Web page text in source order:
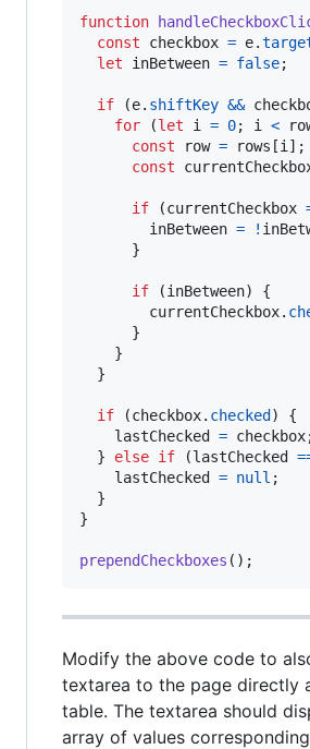
function
const
checkbox = e.
let
inBetween = false;
if (e. shiftKey &&
for
(let i = 0; i <
const
row = rows [i ] ;
const
if (currentCheckbox
inBetween = !
}
if (inBetween)
{
currentCheckbox.
}
}
}
if (checkbox. checked)
{
lastChecked = checkbox
}
else if (lastChecked
lastChecked = null ;
}
}
prependCheckboxes ( ) ;
Modify the above code to
textarea to the page directly
table. The textarea should
array of values